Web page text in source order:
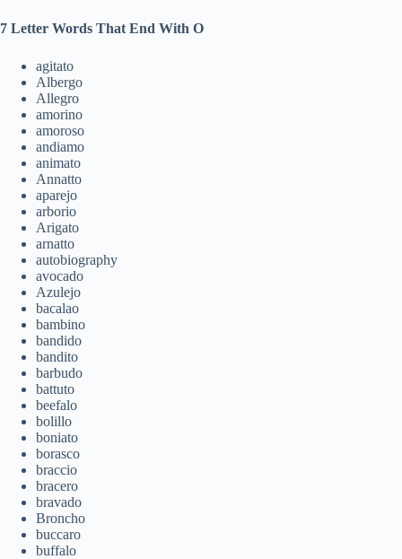
7 Letter Words That End With O
agitato
Albergo
Allegro
amorino
amoroso
andiamo
animato
Annatto
aparejo
arborio
Arigato
arnatto
autobiography
avocado
Azulejo
bacalao
bambino
bandido
bandito
barbudo
battuto
beefalo
bolillo
boniato
borasco
braccio
bracero
bravado
Broncho
buccaro
buffalo